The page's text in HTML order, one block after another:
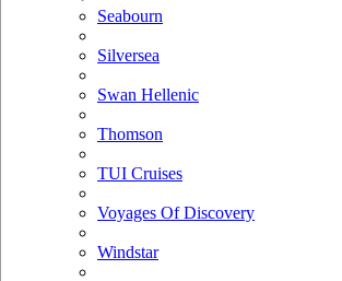
Seabourn
Silversea
Swan Hellenic
Thomson
TUI Cruises
Voyages Of Discovery
Windstar